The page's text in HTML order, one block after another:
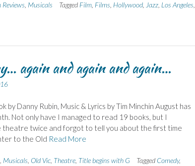
Reviews, Musicals Tagged Film, Films, Hollywood, Jazz, Los Angeles,
again and again and again…
by Danny Rubin, Music & Lyrics by Tim Minchin August has
Not only have I managed to read 19 books, but I
theatre twice and forgot to tell you about the first time
to the Old Read More
, Musicals, Old Vic, Theatre, Title begins with G Tagged Comedy,